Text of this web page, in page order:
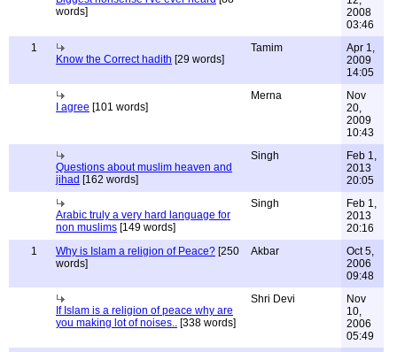
words]
2008
03:46
1
Know the Correct hadith [29 words]
Tamim
Apr 1,
2009
14:05
I agree [101 words]
Merna
Nov
20,
2009
10:43
Questions about muslim heaven and
jihad [162 words]
Singh
Feb 1,
2013
20:05
Arabic truly a very hard language for
non muslims [149 words]
Singh
Feb 1,
2013
20:16
1
Why is Islam a religion of Peace? [250
words]
Akbar
Oct 5,
2006
09:48
If Islam is a religion of peace why are
you making lot of noises.. [338 words]
Shri Devi
Nov
10,
2006
05:49